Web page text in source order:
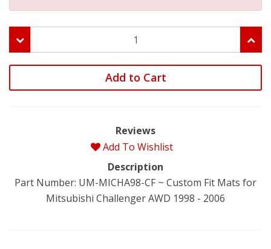
Add to Cart
Reviews
Add To Wishlist
Description
Part Number: UM-MICHA98-CF ~ Custom Fit Mats for
Mitsubishi Challenger AWD 1998 - 2006